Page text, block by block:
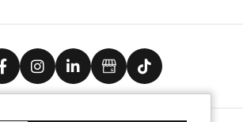
facebookinstagram
linkedinGoogle Business
tiktok